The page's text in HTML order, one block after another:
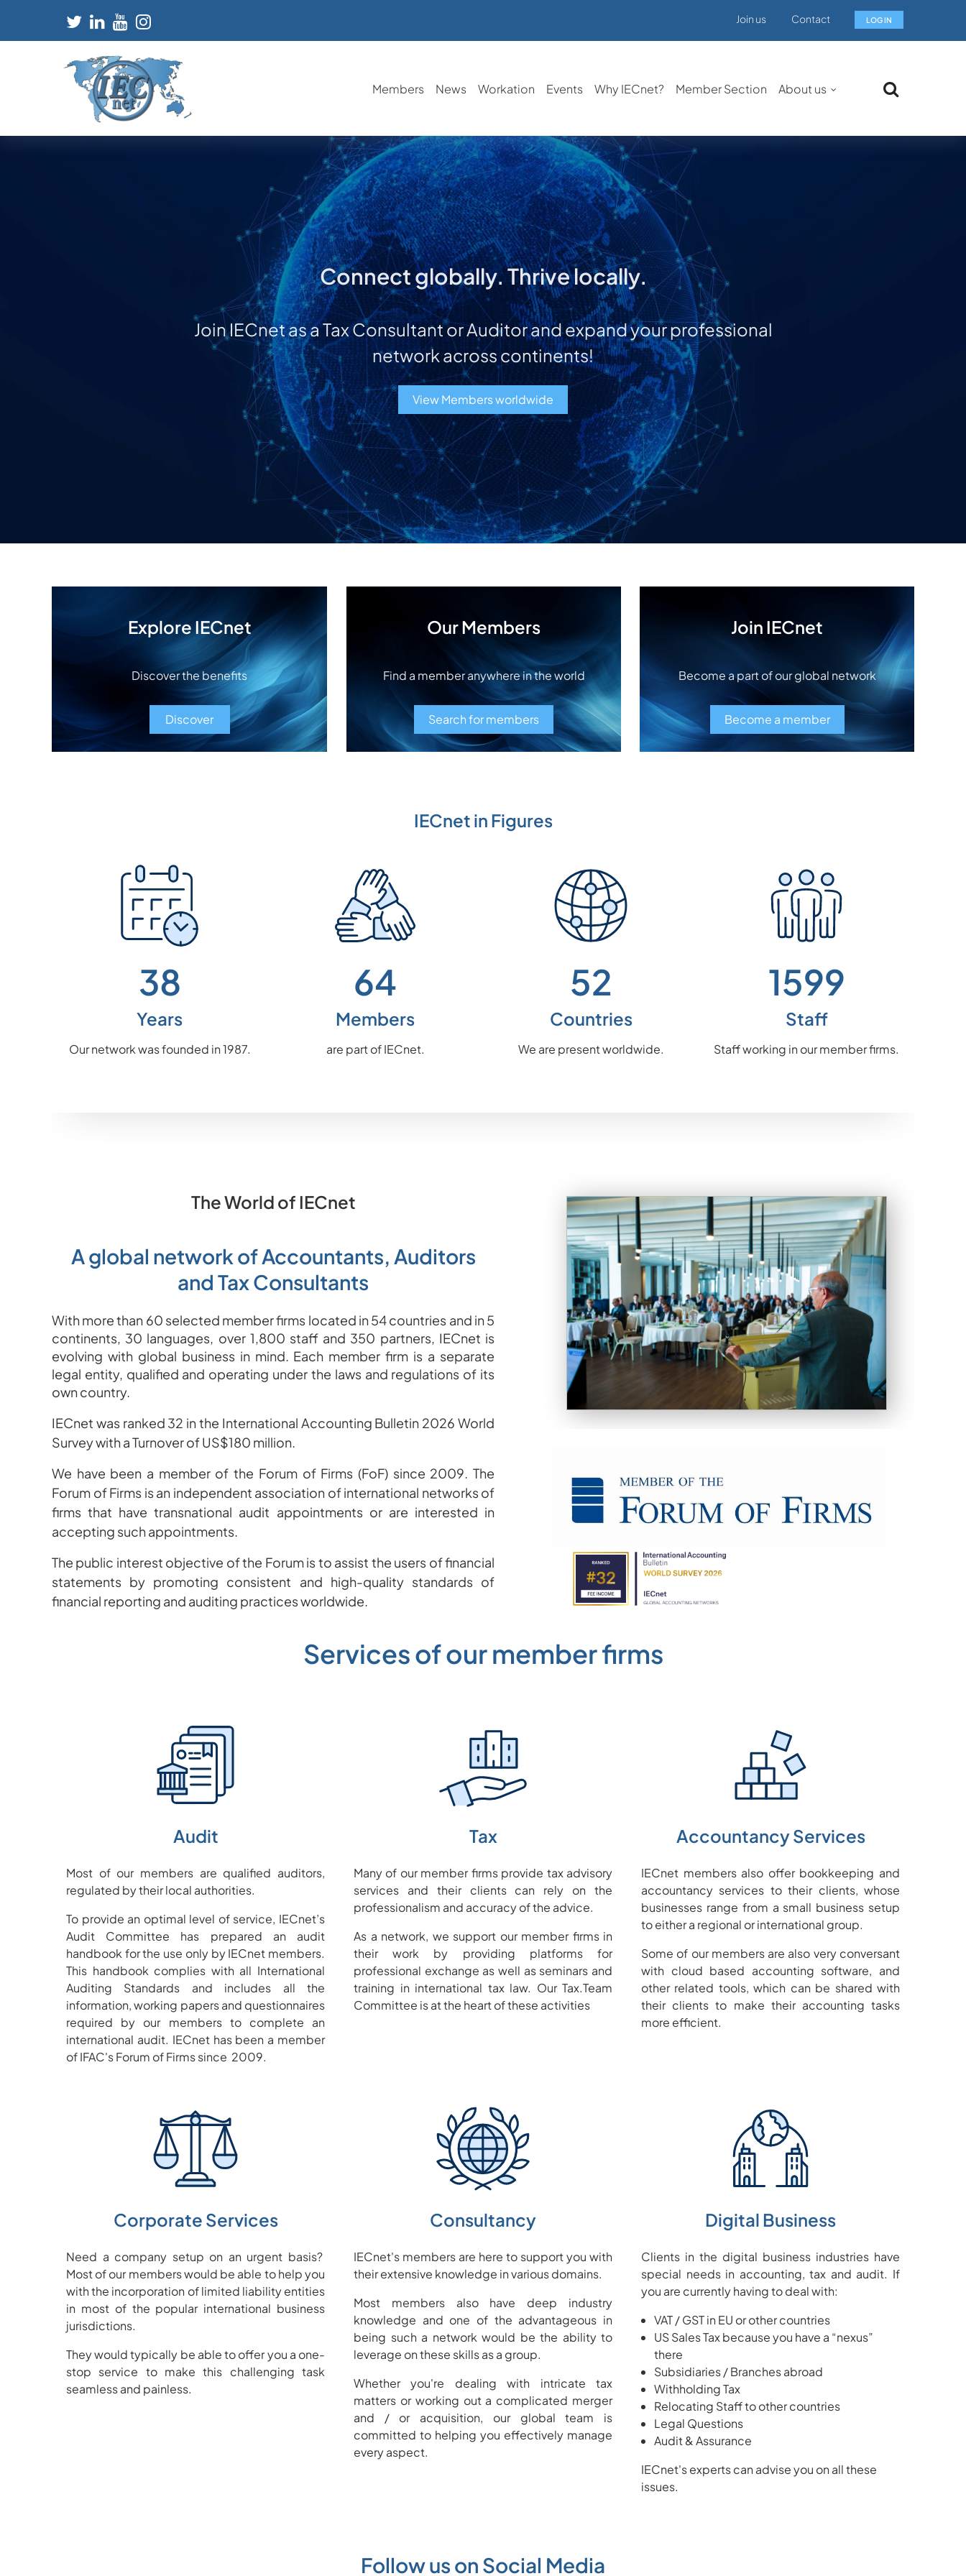
LOG IN
Join us Contact
Members News Workation Events Why IECnet? Member Section About us
Connect globally. Thrive locally.
Join IECnet as a Tax Consultant or Auditor and expand your professional
network across continents!
View Members worldwide
Explore IECnet
Discover the benefits
Discover
Our Members
Find a member anywhere in the world
Search for members
Join IECnet
Become a part of our global network
Become a member
IECnet in Figures
38
Years
Our network was founded in 1987.
64
Members
are part of IECnet.
54
Countries
We are present worldwide.
1841
Staff
Staff working in our member firms.
The World of IECnet
A global network of Accountants, Auditors
and Tax Consultants
With more than 60 selected member firms located in 54 countries and in 5
continents, 30 languages, over 1,800 staff and 350 partners, IECnet is
evolving with global business in mind. Each member firm is a separate
legal entity, qualified and operating under the laws and regulations of its
own country.
IECnet was ranked 32 in the International Accounting Bulletin 2026 World
Survey with a Turnover of US$180 million.
We have been a member of the Forum of Firms (FoF) since 2009.The
Forum of Firms is an independent association of international networks of
firms that have transnational audit appointments or are interested in
accepting such appointments.
The public interest objective of the Forum is to assist the users of financial
statements by promoting consistent and high-quality standards of
financial reporting and auditing practices worldwide.
Services of our member firms
Audit
Most of our members are qualified auditors,
regulated by their local authorities.
To provide an optimal level of service, IECnet’s
Audit Committee has prepared an audit
handbook for the use only by IECnet members.
This handbook complies with all International
Auditing Standards and includes all the
information, working papers and questionnaires
required by our members to complete an
international audit. IECnet has been a member
of IFAC's Forum of Firms since 2009.
Tax
Many of our member firms provide tax advisory
services and their clients can rely on the
professionalism and accuracy of the advice.
As a network, we support our member firms in
their work by providing platforms for
professional exchange as well as seminars and
training in international tax law. Our Tax.Team
Committee is at the heart of these activities
Accountancy Services
IECnet members also offer bookkeeping and
accountancy services to their clients, whose
businesses range from a small business setup
to either a regional or international group.
Some of our members are also very conversant
with cloud based accounting software, and
other related tools, which can be shared with
their clients to make their accounting tasks
more efficient.
Corporate Services
Need a company setup on an urgent basis?
Most of our members would be able to help you
with the incorporation of limited liability entities
in most of the popular international business
jurisdictions.
They would typically be able to offer you a one-
stop service to make this challenging task
seamless and painless.
Consultancy
IECnet's members are here to support you with
their extensive knowledge in various domains.
Most members also have deep industry
knowledge and one of the advantageous in
being such a network would be the ability to
leverage on these skills as a group.
Whether you're dealing with intricate tax
matters or working out a complicated merger
and / or acquisition, our global team is
committed to helping you effectively manage
every aspect.
Digital Business
Clients in the digital business industries have
special needs in accounting, tax and audit. If
you are currently having to deal with:
VAT / GST in EU or other countries
US Sales Tax because you have a “nexus”
there
Subsidiaries / Branches abroad
Withholding Tax
Relocating Staff to other countries
Legal Questions
Audit & Assurance
IECnet's experts can advise you on all these
issues.
Follow us on Social Media